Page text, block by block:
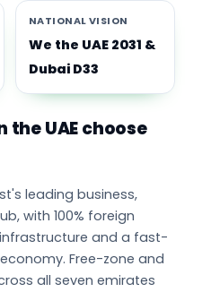
NATIONAL VISION
We the UAE 2031 &
Dubai D33
the UAE choose
leading business,
with 100% foreign
and a fast-
Free-zone and
all seven emirates